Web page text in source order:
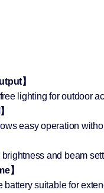
】
lighting for outdoor
easy operation
and beam
】
battery suitable for